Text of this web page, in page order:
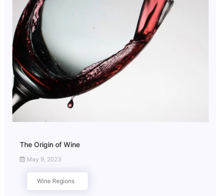
The Origin of Wine
May 9, 2023
Wine Regions